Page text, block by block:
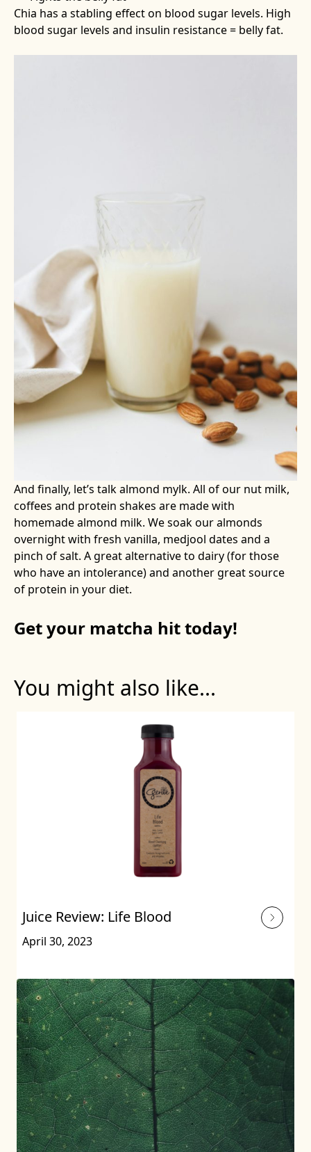
Chia has a stabling effect on blood sugar levels. High
blood sugar levels and insulin resistance = belly fat.
And finally, let’s talk almond mylk. All of our nut milk,
coffees and protein shakes are made with
homemade almond milk. We soak our almonds
overnight with fresh vanilla, medjool dates and a
pinch of salt. A great alternative to dairy (for those
who have an intolerance) and another great source
of protein in your diet.
Get your matcha hit today!
You might also like...
Juice Review: Life Blood
April 30, 2023